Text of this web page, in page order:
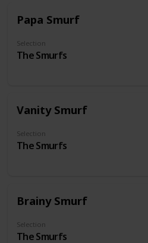
Papa Smurf
Selection
The Smurfs
Vanity Smurf
Selection
The Smurfs
Brainy Smurf
Selection
The Smurfs